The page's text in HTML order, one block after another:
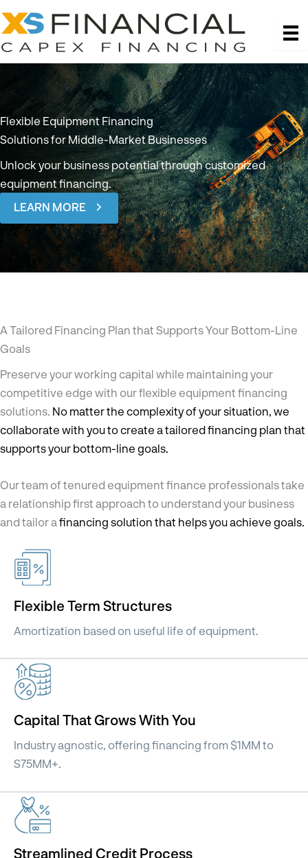
to
content
Flexible Equipment Financing
Solutionsfor Middle-Market Businesses
Unlock your business potential through customized
equipment financing.
LEARN MORE
A Tailored Financing Plan that Supports Your Bottom-Line
Goals
Preserve your working capital while maintaining your
competitive edge with our flexible equipment financing
solutions. No matter the complexity of your situation, we
collaborate with you to create a tailored financing plan that
supports your bottom-line goals.
Our team of tenured equipment finance professionals take
a relationship first approach to understand your business
and tailor a financing solution that helps you achieve goals.
Flexible Term Structures
Amortization based on useful life of equipment.
Capital That Grows With You
Industry agnostic, offering financing from $1MM to
S75MM+.
Streamlined Credit Process